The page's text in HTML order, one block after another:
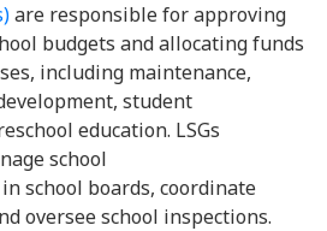
are responsible for approving
budgets and allocating funds
including maintenance,
student
education. LSGs
school
school boards, coordinate
oversee school inspections.